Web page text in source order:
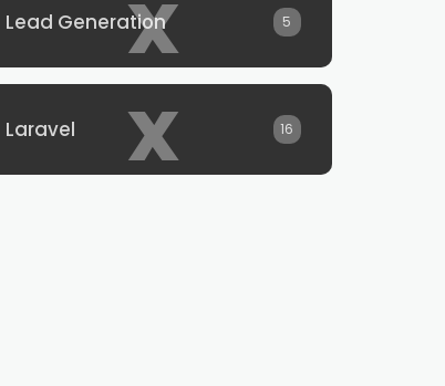
Lead Generation 5
x
Laravel 16